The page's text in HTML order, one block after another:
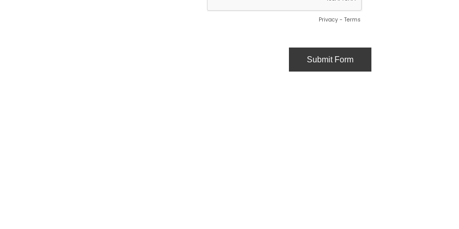
Privacy - Terms